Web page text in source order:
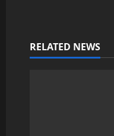
RELATED NEWS